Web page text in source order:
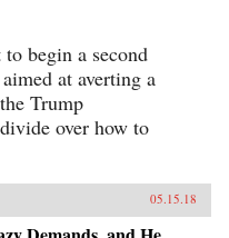
begin a second
at averting a
Trump
over how to
05.15.18